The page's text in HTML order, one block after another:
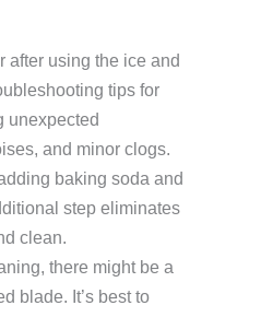
after using the ice and
tips for
unexpected
and minor clogs.
baking soda and
step eliminates
clean.
there might be a
blade. It’s best to